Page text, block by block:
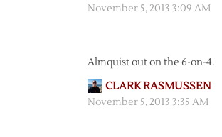
November 5, 2013 3:09 AM
Almquist out on the 6-on-4.
CLARK RASMUSSEN
November 5, 2013 3:35 AM